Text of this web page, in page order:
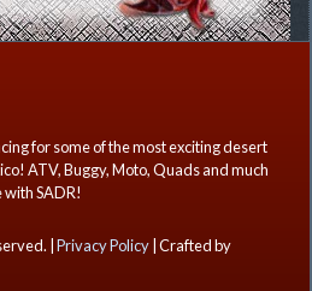
for some of the most exciting desert
ATV, Buggy, Moto, Quads and much
with SADR!
| Privacy Policy | Crafted by